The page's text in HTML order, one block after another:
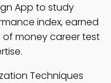
App to study
index, earned
money career test
Techniques